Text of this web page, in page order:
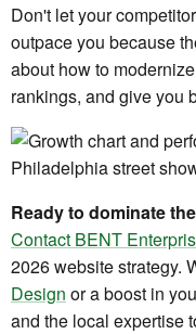
Don't let your
outpace you because
about how to
rankings, and give you
Ready to dominate
Contact BENT
2026 website strategy.
Design or a boost in
and the local expertise